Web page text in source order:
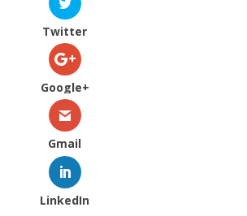
Twitter
Google+
Gmail
LinkedIn